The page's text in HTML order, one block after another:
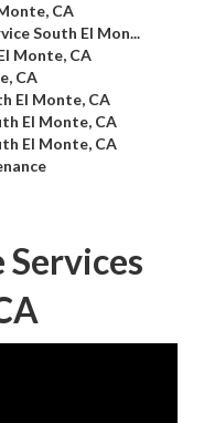
CA
South El Mon...
Monte, CA
CA
El Monte, CA
El Monte, CA
El Monte, CA